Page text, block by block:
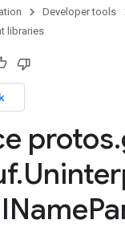
Developer tools
libraries
protos.
.
IName